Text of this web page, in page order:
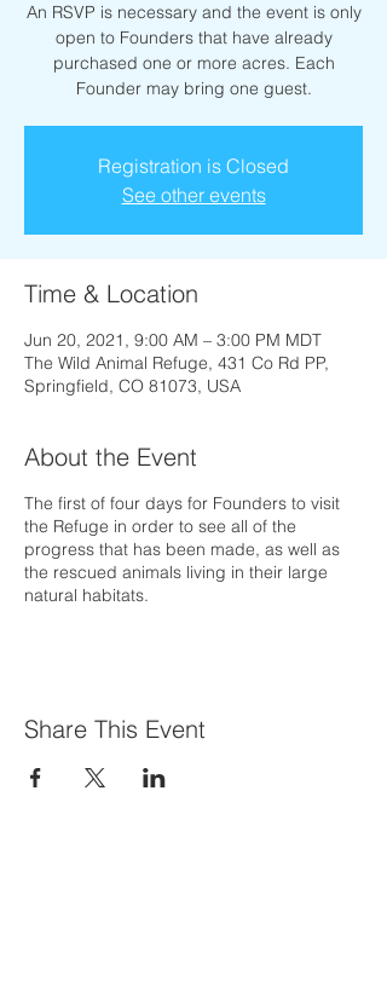
An RSVP is necessary and the event is only
open to Founders that have already
purchased one or more acres. Each
Founder may bring one guest.
Registration is Closed
See other events
Time & Location
Jun 20, 2021, 9:00 AM – 3:00 PM MDT
The Wild Animal Refuge, 431 Co Rd PP,
Springfield, CO 81073, USA
About the Event
The first of four days for Founders to visit
the Refuge in order to see all of the
progress that has been made, as well as
the rescued animals living in their large
natural habitats.
Share This Event